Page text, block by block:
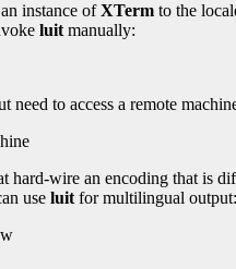
instance ofXTerm to the
luit manually:
to access a remote
hard-wire an encoding that is
use luit for multilingual output: